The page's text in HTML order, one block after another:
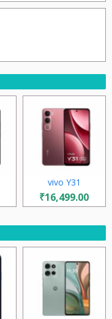
vivo Y31
₹16,499.00